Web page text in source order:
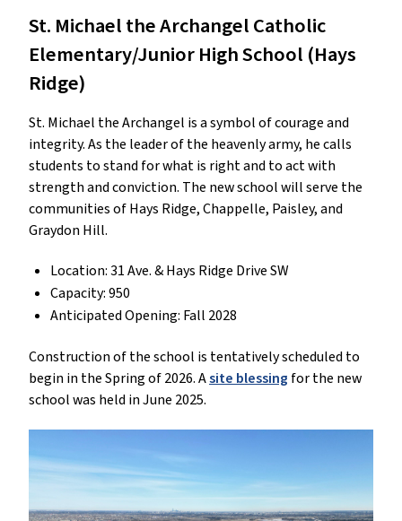
St. Michael the Archangel Catholic
Elementary/Junior High School (Hays
Ridge)
St. Michael the Archangel is a symbol of courage and
integrity. As the leader of the heavenly army, he calls
students to stand for what is right and to act with
strength and conviction. The new school will serve the
communities of Hays Ridge, Chappelle, Paisley, and
Graydon Hill.
Location: 31 Ave. & Hays Ridge Drive SW
Capacity: 950
Anticipated Opening: Fall 2028
Construction of the school is tentatively scheduled to
begin in the Spring of 2026. Asite blessing for the new
school was held in June 2025.